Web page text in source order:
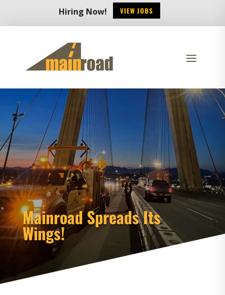
Hiring Now! VIEW JOBS
Mainroad Spreads Its
Wings!